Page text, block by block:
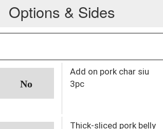
Options & Sides
Add on pork char siu
3pc
Thick-sliced pork belly